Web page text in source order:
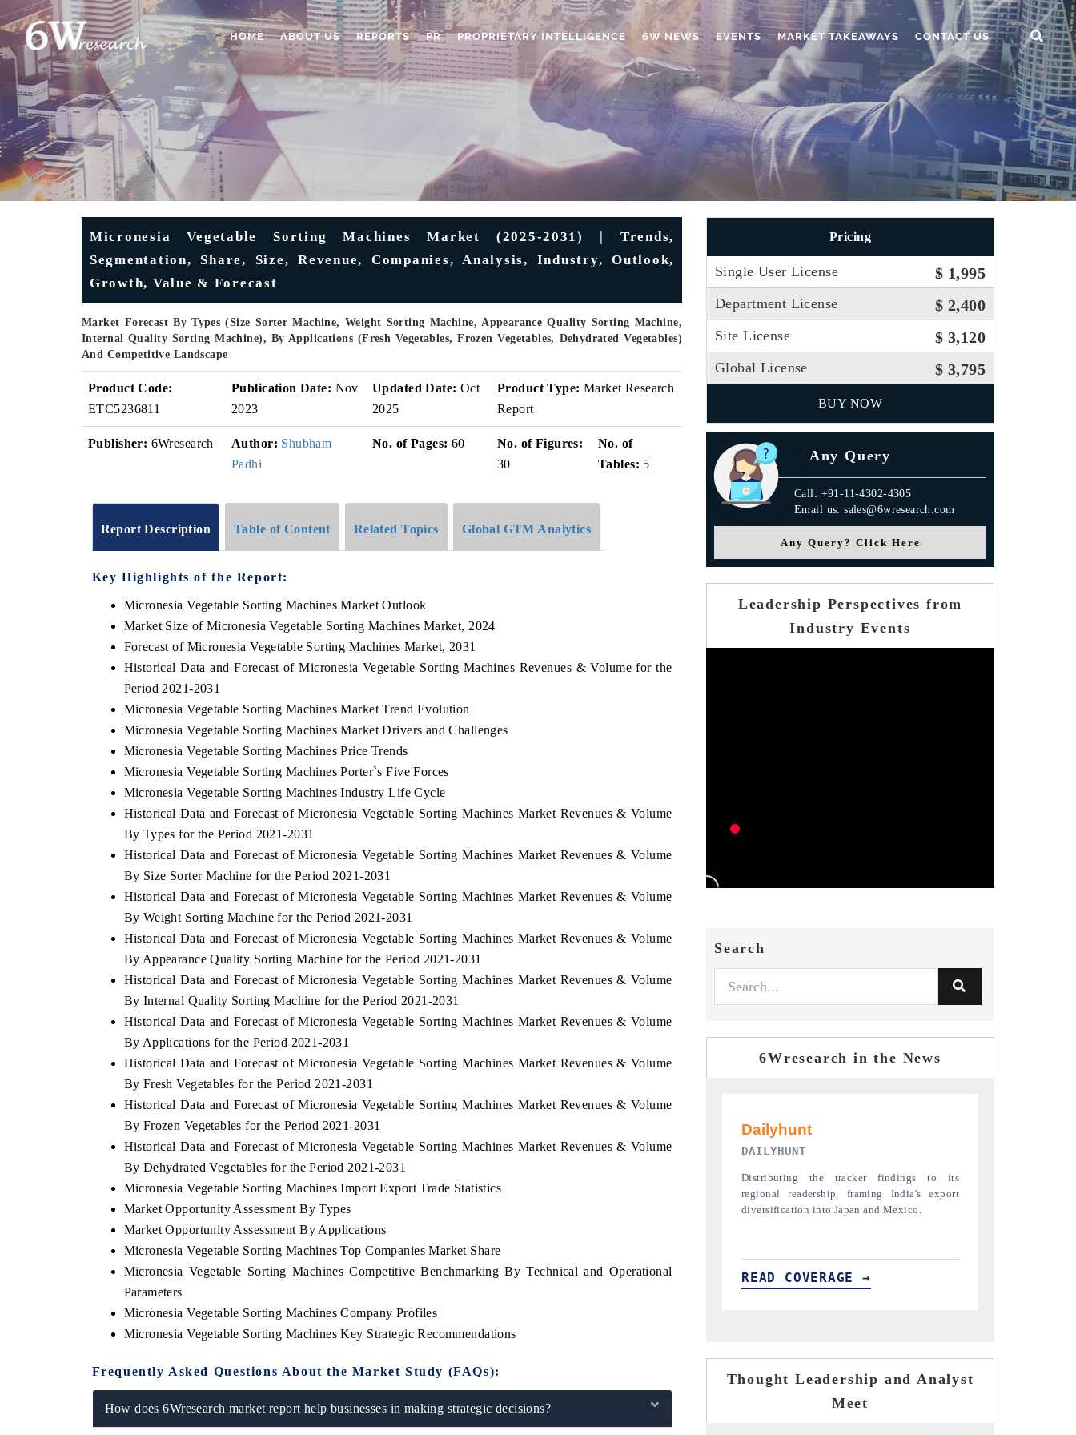
HOME ABOUT US REPORTS PR PROPRIETARY INTELLIGENCE 6W NEWS EVENTS MARKET TAKEAWAYS CONTACT US
Micronesia Vegetable Sorting Machines Market (2025-2031) | Trends,
Segmentation, Share, Size, Revenue, Companies, Analysis, Industry, Outlook,
Growth, Value & Forecast
Market Forecast By Types (Size Sorter Machine, Weight Sorting Machine, Appearance Quality Sorting Machine,
Internal Quality Sorting Machine), By Applications (Fresh Vegetables, Frozen Vegetables, Dehydrated Vegetables)
And Competitive Landscape
Product Code:
ETC5236811
Publication Date: Nov
2023
Updated Date: Oct
2025
Product Type: Market Research
Report
Publisher: 6Wresearch Author: Shubham
Padhi
No. of Pages: 60
No. of Figures:
30
No. of
Tables: 5
Report Description Table of Content Related Topics Global GTM Analytics
Key Highlights of the Report:
Micronesia Vegetable Sorting Machines Market Outlook
Market Size of Micronesia Vegetable Sorting Machines Market, 2024
Forecast of Micronesia Vegetable Sorting Machines Market, 2031
Historical Data and Forecast of Micronesia Vegetable Sorting Machines Revenues & Volume for the
Period 2021-2031
Micronesia Vegetable Sorting Machines Market Trend Evolution
Micronesia Vegetable Sorting Machines Market Drivers and Challenges
Micronesia Vegetable Sorting Machines Price Trends
Micronesia Vegetable Sorting Machines Porter`s Five Forces
Micronesia Vegetable Sorting Machines Industry Life Cycle
Historical Data and Forecast of Micronesia Vegetable Sorting Machines Market Revenues & Volume
By Types for the Period 2021-2031
Historical Data and Forecast of Micronesia Vegetable Sorting Machines Market Revenues & Volume
By Size Sorter Machine for the Period 2021-2031
Historical Data and Forecast of Micronesia Vegetable Sorting Machines Market Revenues & Volume
By Weight Sorting Machine for the Period 2021-2031
Historical Data and Forecast of Micronesia Vegetable Sorting Machines Market Revenues & Volume
By Appearance Quality Sorting Machine for the Period 2021-2031
Historical Data and Forecast of Micronesia Vegetable Sorting Machines Market Revenues & Volume
By Internal Quality Sorting Machine for the Period 2021-2031
Historical Data and Forecast of Micronesia Vegetable Sorting Machines Market Revenues & Volume
By Applications for the Period 2021-2031
Historical Data and Forecast of Micronesia Vegetable Sorting Machines Market Revenues & Volume
By Fresh Vegetables for the Period 2021-2031
Historical Data and Forecast of Micronesia Vegetable Sorting Machines Market Revenues & Volume
By Frozen Vegetables for the Period 2021-2031
Historical Data and Forecast of Micronesia Vegetable Sorting Machines Market Revenues & Volume
By Dehydrated Vegetables for the Period 2021-2031
Micronesia Vegetable Sorting Machines Import Export Trade Statistics
Market Opportunity Assessment By Types
Market Opportunity Assessment By Applications
Micronesia Vegetable Sorting Machines Top Companies Market Share
Micronesia Vegetable Sorting Machines Competitive Benchmarking By Technical and Operational
Parameters
Micronesia Vegetable Sorting Machines Company Profiles
Micronesia Vegetable Sorting Machines Key Strategic Recommendations
Frequently Asked Questions About the Market Study (FAQs):
How does 6Wresearch market report help businesses in making strategic decisions?
Pricing
Single User License $ 1,995
Department License $ 2,400
Site License $ 3,120
Global License $ 3,795
BUY NOW
Any Query
Call: +91-11-4302-4305
Email us: sales@6wresearch.com
Any Query? Click Here
Leadership Perspectives from
Industry Events
Search
6Wresearch in the News
market findings, spotlighting Japan,
and China as India's top new-potential
INDIA TODAY
India's export potential to $94 billion by
2031, per 6WExportGTM data.
READ COVERAGE →
DAILYHUNT
regional readership, framing India's export
READ COVERAGE →
PR NEWSWIRE ORIGINAL RELEASE
Publishing the full India Export Attractiveness
Tracker 2026, detailing new trade corridors
across iron ore, LCVs and pharmaceuticals.
READ COVERAGE →
Thought Leadership and Analyst
Meet